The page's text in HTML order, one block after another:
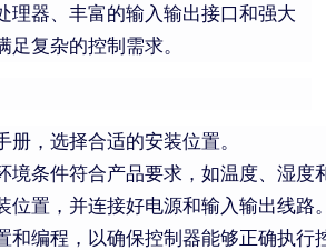
理器、丰富的输入输出接口和强大
足复杂的控制需求。
册，选择合适的安装位置。
境条件符合产品要求，如温度、湿度
位置，并连接好电源和输入输出线路
和编程，以确保控制器能够正确执行